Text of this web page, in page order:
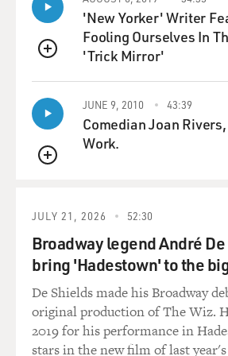
groundwater in Mexico and was
farmers and by people who have
like a saving was actually just the
from Mexico to the United States
been shifted from the United States
GROSS: To me, one of the most
your book has to do with something
power of the Hiroshima bomb was
to break up rock and - you know,
gas. How did you find out about this?
OWEN: (Laughter) It was part of a
Project Plowshare. The
the Second World War, it was
QUEUE
'New Yorker' Writer
Fooling Ourselves In
'Trick Mirror'
QUEUE
JUNE 9, 2010 43:39
Comedian Joan
Work.
JULY 21, 2026 52:30
Broadway legend André
bring 'Hadestown' to the
De Shields made his Broadway
original production of The Wiz.
2019 for his performance in
stars in the new film of last